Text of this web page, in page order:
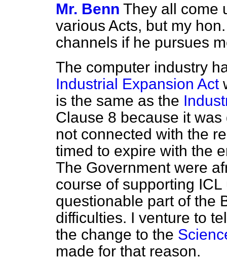
Mr. Benn They all come
various Acts, but my
channels if he pursues
The computer industry
Industrial Expansion Act
is the same as the
Clause 8 because it
not connected with the
timed to expire with the
The Government were
course of supporting
questionable part of the
difficulties. I venture to
the change to the
made for that reason.